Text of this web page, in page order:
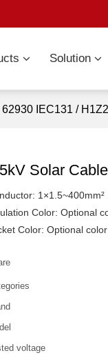
Solution
IEC131 /
Solar
1×1.5~400mm²
Color: Optional
Color: Optional color
voltage